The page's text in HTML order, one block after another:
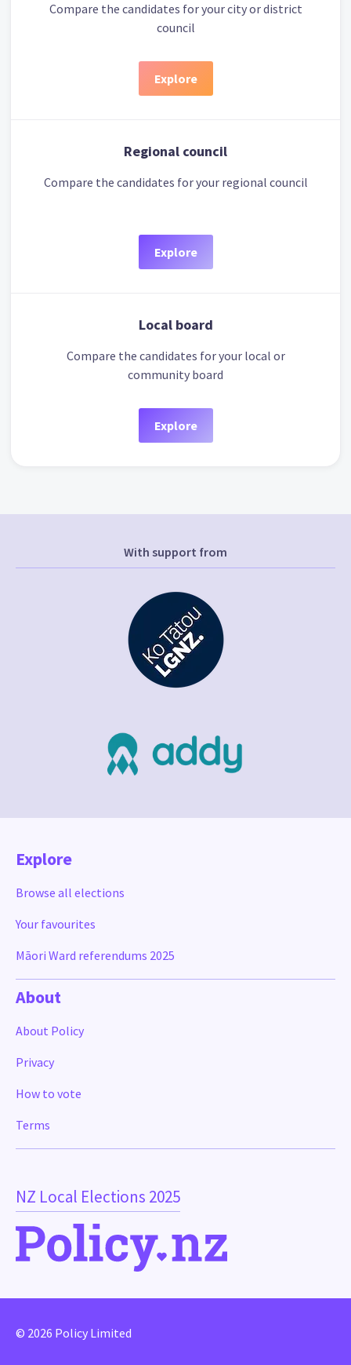
Compare the candidates for your city or district
council
Explore
Regional council
Compare the candidates for your regional council
Explore
Local board
Compare the candidates for your local or
community board
Explore
With support from
NZ Local Elections 2025
Explore
Browse all elections
Your favourites
Māori Ward referendums 2025
About
About Policy
Privacy
How to vote
Terms
© 2026 Policy Limited